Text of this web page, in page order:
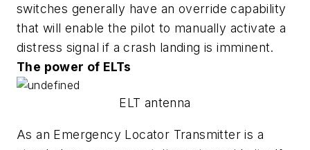
switches generally have an override capability
that will enable the pilot to manually activate a
distress signal if a crash landing is imminent.
The power of ELTs
ELT antenna
As an Emergency Locator Transmitter is a